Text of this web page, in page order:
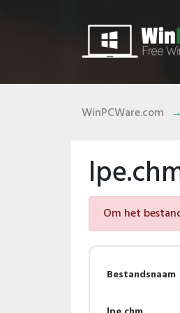
WinPCWare.com
Om het
Bestandsnaam